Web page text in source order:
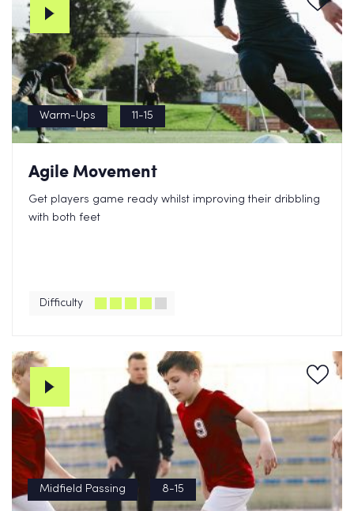
Warm-Ups 11-15
Agile Movement
Get players game ready whilst improving their dribbling
with both feet
Difficulty
Midfield Passing 8-15